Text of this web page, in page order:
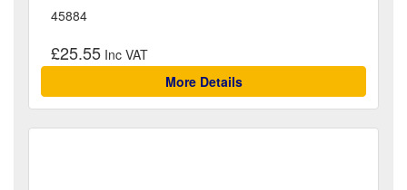
45884
£25.55
More Details